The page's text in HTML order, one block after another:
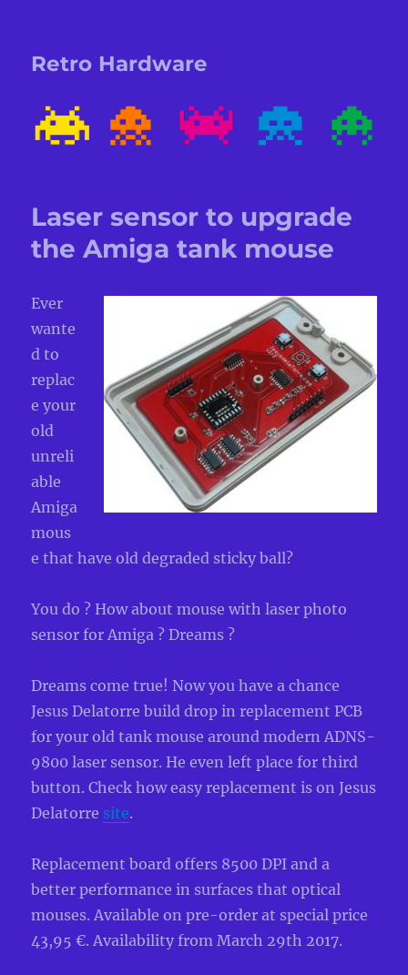
Retro Hardware
Laser sensor to upgrade
the Amiga tank mouse
Ever
wante
d to
replac
e your
old
unreli
able
Amiga
mous
e that have old degraded sticky ball?
You do ? How about mouse with laser photo
sensor for Amiga ? Dreams ?
Dreams come true! Now you have a chance
Jesus Delatorre build drop in replacement PCB
for your old tank mouse around modern ADNS-
9800 laser sensor. He even left place for third
button. Check how easy replacement is on Jesus
Delatorre site.
Replacement board offers 8500 DPI and a
better performance in surfaces that optical
mouses. Available on pre-order at special price
43,95 €. Availability from March 29th 2017.